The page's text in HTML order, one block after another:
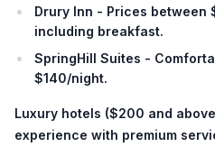
Drury Inn - Prices between
including breakfast.
SpringHill Suites -
$140/night.
Luxury hotels ($200 and above
experience with premium